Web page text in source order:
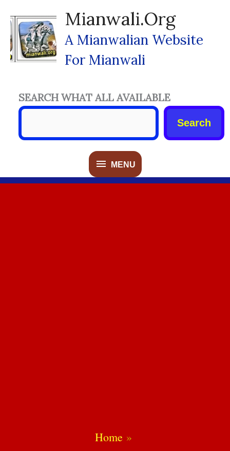
Content
Mianwali.org
A Mianwalian Website
For Mianwali
MENU
MENU
SEARCH WHAT ALL AVAILABLE
Search
Home